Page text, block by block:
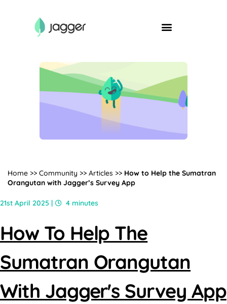
Home >> Community >> Articles >> How to Help the Sumatran
Orangutan with Jagger’s Survey App
21st April 2025 | 4 minutes
How To Help The
Sumatran Orangutan
With Jagger's Survey App